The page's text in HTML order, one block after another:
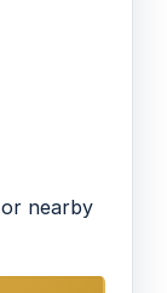
nearby